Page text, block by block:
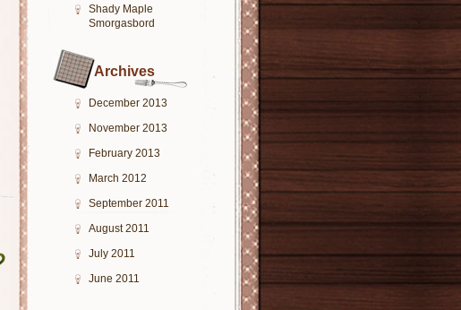
Shady Maple
Smorgasbord
Archives
December 2013
November 2013
February 2013
March 2012
September 2011
August 2011
July 2011
June 2011